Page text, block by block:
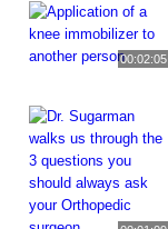
00:02:05